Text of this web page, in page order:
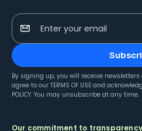
Enter your email
By signing up, you will receive
agree to our TERMS OF USE and
POLICY. You may unsubscribe at any time.
Our commitment to transparency